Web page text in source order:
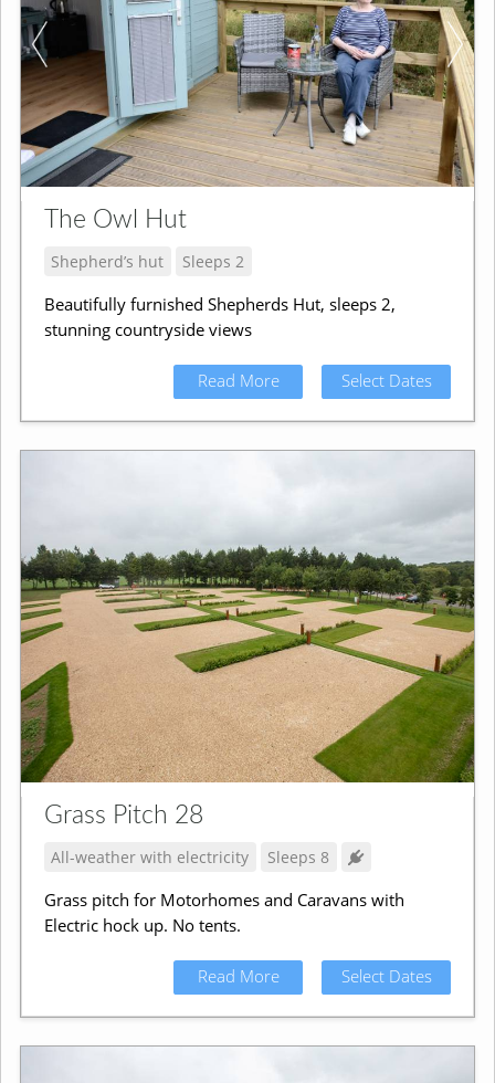
The Owl Hut
Shepherd’s hut Sleeps 2
Beautifully furnished Shepherds Hut, sleeps 2,
stunning countryside views
Read More Select Dates
Grass Pitch 28
All-weather with electricity Sleeps 8
Grass pitch for Motorhomes and Caravans with
Electric hock up. No tents.
Read More Select Dates